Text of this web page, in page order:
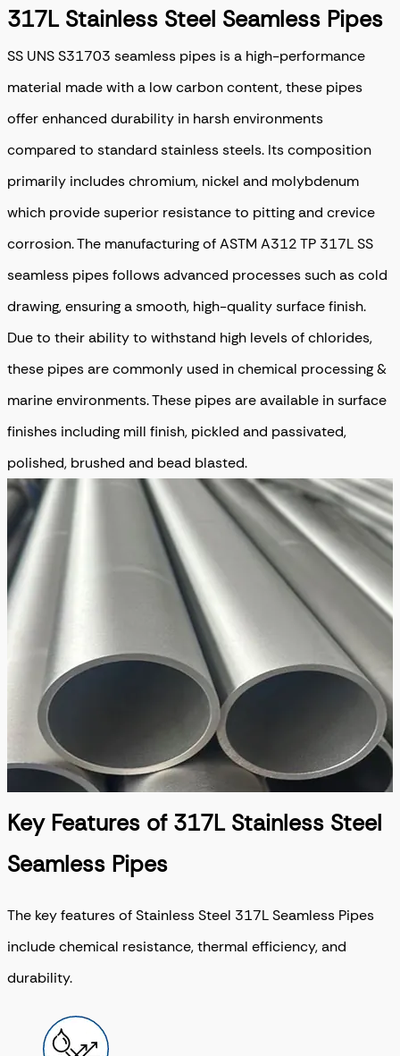
317L Stainless Steel Seamless Pipes
SS UNS S31703 seamless pipes is a high-performance
material made with a low carbon content, these pipes
offer enhanced durability in harsh environments
compared to standard stainless steels. Its composition
primarily includes chromium, nickel and molybdenum
which provide superior resistance to pitting and crevice
corrosion. The manufacturing of ASTM A312 TP 317L SS
seamless pipes follows advanced processes such as cold
drawing, ensuring a smooth, high-quality surface finish.
Due to their ability to withstand high levels of chlorides,
these pipes are commonly used in chemical processing &
marine environments. These pipes are available in surface
finishes including mill finish, pickled and passivated,
polished, brushed and bead blasted.
Key Features of 317L Stainless Steel
Seamless Pipes
The key features of Stainless Steel 317L Seamless Pipes
include chemical resistance, thermal efficiency, and
durability.